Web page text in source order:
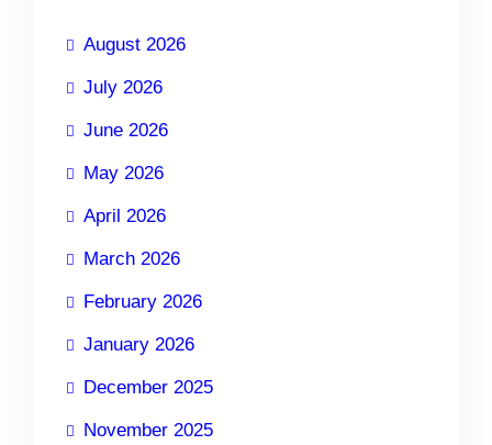
August 2026
July 2026
June 2026
May 2026
April 2026
March 2026
February 2026
January 2026
December 2025
November 2025